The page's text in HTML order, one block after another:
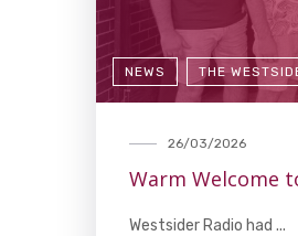
NEWS THE
26/03/2026
Warm Welcome
Westsider Radio had ...